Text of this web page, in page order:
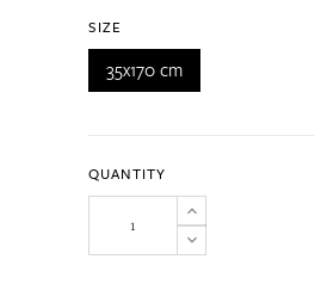
SIZE
35x170 cm
QUANTITY